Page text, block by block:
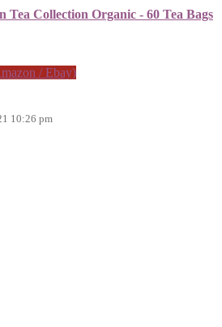
Tea Collection Organic - 60 Tea Bags
/ Ebay)
10:26 pm